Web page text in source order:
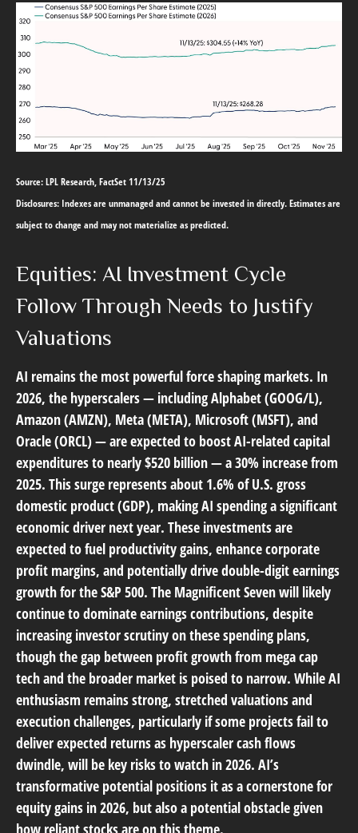
Source: LPL Research, FactSet 11/13/25
Disclosures: Indexes are unmanaged and cannot be invested in directly. Estimates are
subject to change and may not materialize as predicted.
Equities: AI Investment Cycle
Follow Through Needs to Justify
Valuations
AI remains the most powerful force shaping markets. In
2026, the hyperscalers — including Alphabet (GOOG/L),
Amazon (AMZN), Meta (META), Microsoft (MSFT), and
Oracle (ORCL) — are expected to boost AI-related capital
expenditures to nearly $520 billion — a 30% increase from
2025. This surge represents about 1.6% of U.S. gross
domestic product (GDP), making AI spending a significant
economic driver next year. These investments are
expected to fuel productivity gains, enhance corporate
profit margins, and potentially drive double-digit earnings
growth for the S&P 500. The Magnificent Seven will likely
continue to dominate earnings contributions, despite
increasing investor scrutiny on these spending plans,
though the gap between profit growth from mega cap
tech and the broader market is poised to narrow. While AI
enthusiasm remains strong, stretched valuations and
execution challenges, particularly if some projects fail to
deliver expected returns as hyperscaler cash flows
dwindle, will be key risks to watch in 2026. AI’s
transformative potential positions it as a cornerstone for
equity gains in 2026, but also a potential obstacle given
how reliant stocks are on this theme.